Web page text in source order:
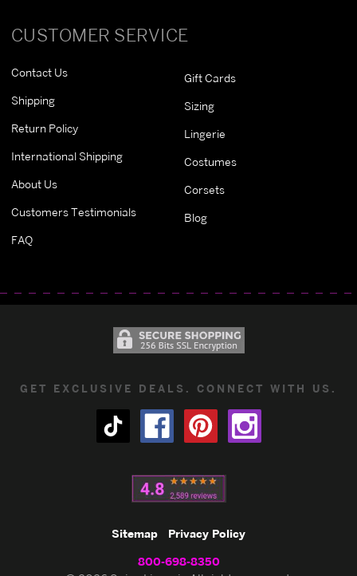
CUSTOMER SERVICE
Contact Us
Shipping
Return Policy
International Shipping
About Us
Customers Testimonials
FAQ
Gift Cards
Sizing
Lingerie
Costumes
Corsets
Blog
GET EXCLUSIVE DEALS. CONNECT WITH US.
Sitemap Privacy Policy
800-698-8350